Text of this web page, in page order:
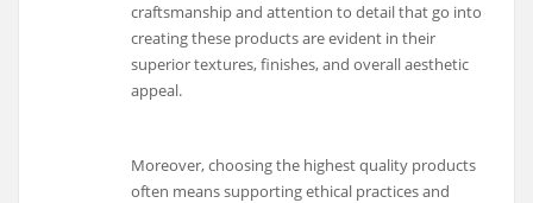
craftsmanship and attention to detail that go into
creating these products are evident in their
superior textures, finishes, and overall aesthetic
appeal.
Moreover, choosing the highest quality products
often means supporting ethical practices and